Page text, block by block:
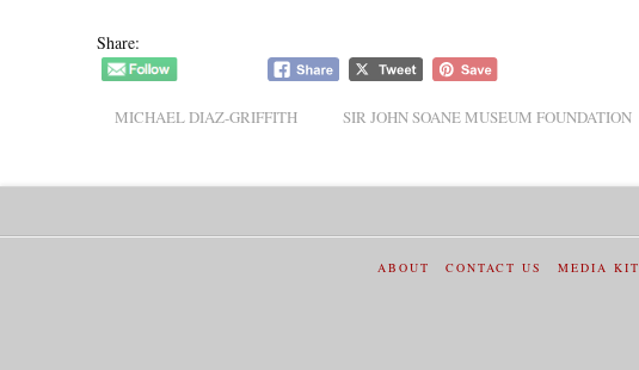
Share:
MICHAEL DIAZ-GRIFFITH SIR JOHN SOANE MUSEUM FOUNDATION
ABOUT CONTACT US MEDIA KIT